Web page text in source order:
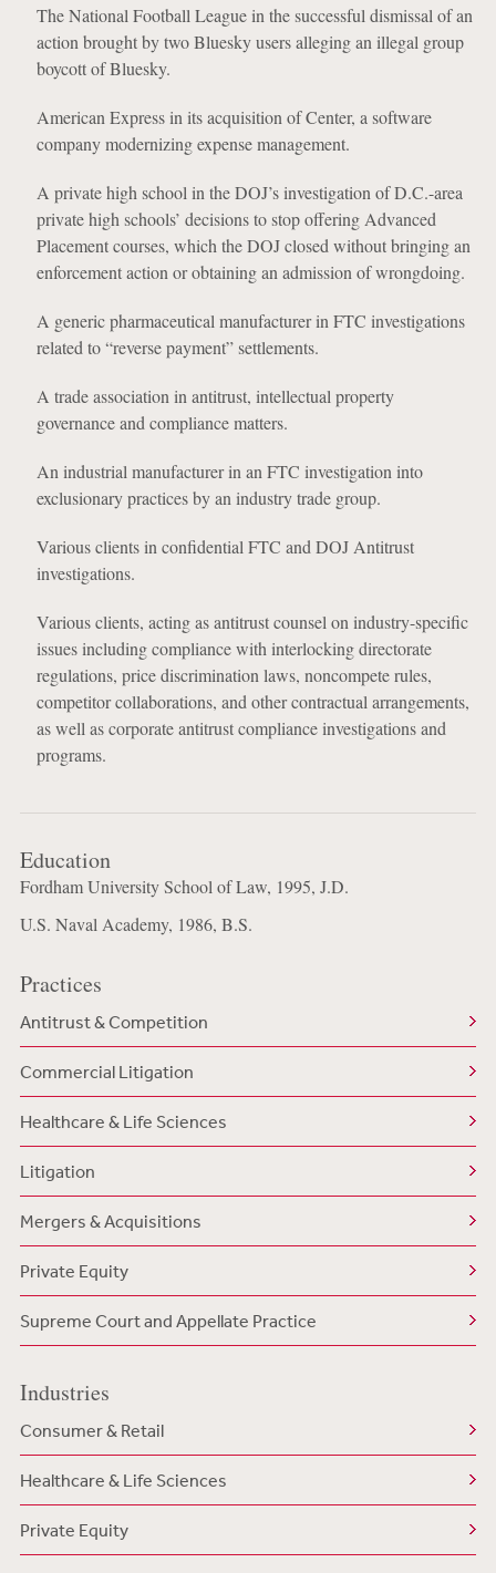
The National Football League in the successful dismissal of an
action brought by two Bluesky users alleging an illegal group
boycott of Bluesky.
American Express in its acquisition of Center, a software
company modernizing expense management.
A private high school in the DOJ’s investigation of D.C.-area
private high schools’ decisions to stop offering Advanced
Placement courses, which the DOJ closed without bringing an
enforcement action or obtaining an admission of wrongdoing.
A generic pharmaceutical manufacturer in FTC investigations
related to “reverse payment” settlements.
A trade association in antitrust, intellectual property
governance and compliance matters.
An industrial manufacturer in an FTC investigation into
exclusionary practices by an industry trade group.
Various clients in confidential FTC and DOJ Antitrust
investigations.
Various clients, acting as antitrust counsel on industry-specific
issues including compliance with interlocking directorate
regulations, price discrimination laws, noncompete rules,
competitor collaborations, and other contractual arrangements,
as well as corporate antitrust compliance investigations and
programs.
Education
Fordham University School of Law, 1995, J.D.
U.S. Naval Academy, 1986, B.S.
Practices
Antitrust & Competition
Commercial Litigation
Healthcare & Life Sciences
Litigation
Mergers & Acquisitions
Private Equity
Supreme Court and Appellate Practice
Industries
Consumer & Retail
Healthcare & Life Sciences
Private Equity